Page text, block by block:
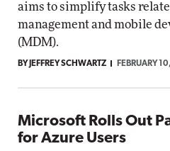
aims to simplify tasks
management and mobile
(MDM).
BY JEFFREY SCHWARTZ FEBRUARY
Microsoft Rolls Out
for Azure Users